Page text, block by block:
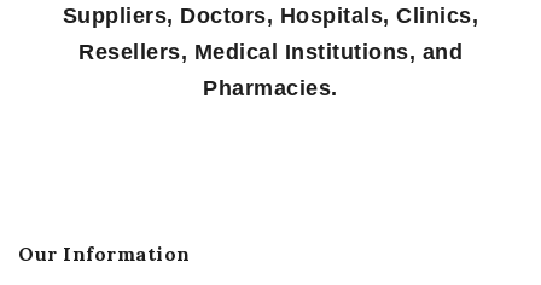
Suppliers, Doctors, Hospitals, Clinics,
Resellers, Medical Institutions, and
Pharmacies.
Our Information